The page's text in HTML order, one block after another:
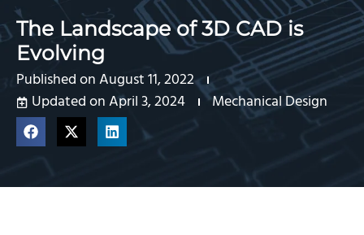
The Landscape of 3D CAD is
Evolving
Published onAugust 11, 2022
Updated on April 3, 2024
Mechanical Design